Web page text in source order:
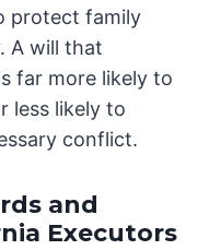
protect family
A will that
far more likely to
less likely to
conflict.
and
Executors